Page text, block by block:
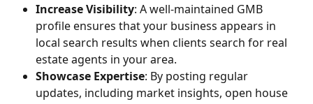
Increase Visibility: A well-maintained GMB
profile ensures that your business appears in
local search results when clients search for real
estate agents in your area.
Showcase Expertise: By posting regular
updates, including market insights, open house